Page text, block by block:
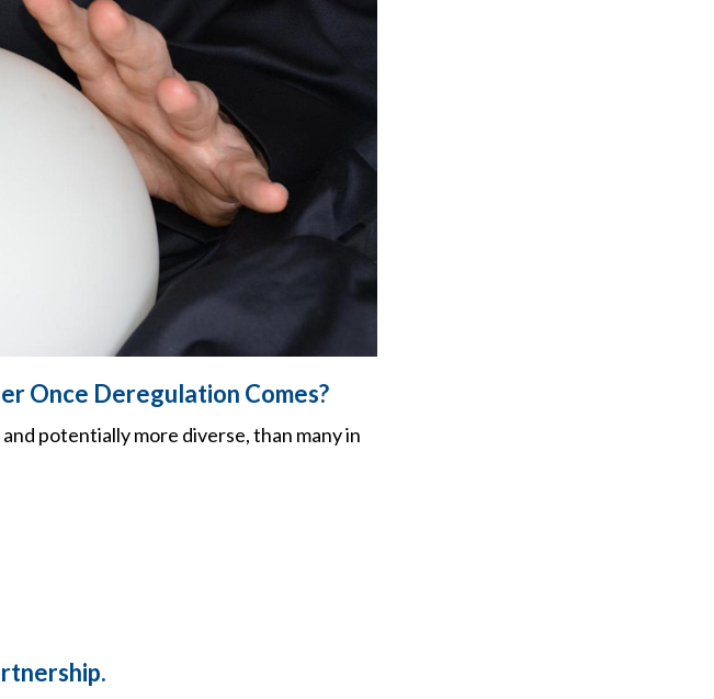
Once Deregulation Comes?
potentially more diverse, than many in